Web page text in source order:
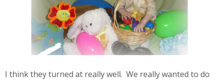
I think they turned at really well. We really wanted to do